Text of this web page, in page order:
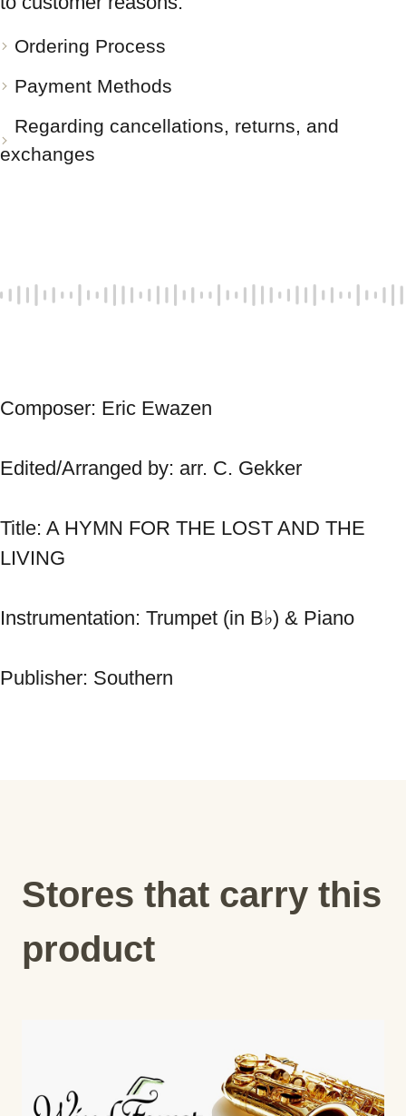
Ordering Process
Payment Methods
Regarding cancellations, returns, and
exchanges
Composer: Eric Ewazen
Edited/Arranged by: arr. C. Gekker
Title: A HYMN FOR THE LOST AND THE
LIVING
Instrumentation: Trumpet (in B♭) & Piano
Publisher: Southern
Stores that carry this
product